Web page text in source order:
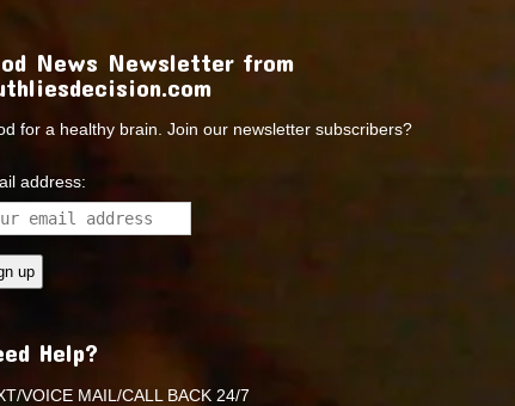
News Newsletter from
for a healthy brain. Join our newsletter subscribers?
address:
Help?
VOICE MAIL/CALL BACK 24/7